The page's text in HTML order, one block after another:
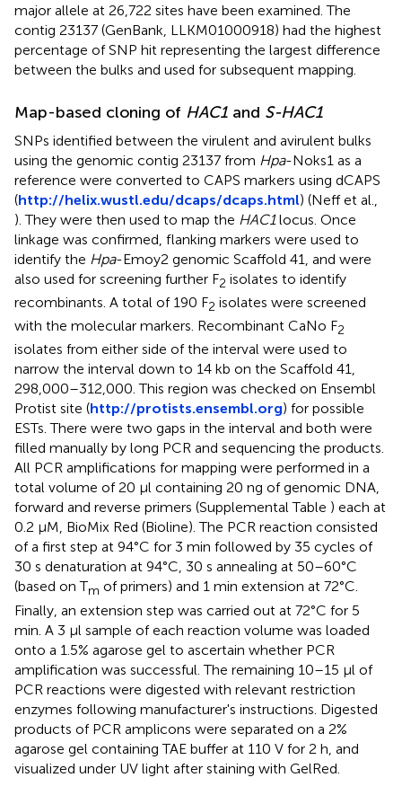
major allele at 26,722 sites have been examined. The
contig 23137 (GenBank, LLKM01000918) had the highest
percentage of SNP hit representing the largest difference
between the bulks and used for subsequent mapping.
Map-based cloning of HAC1 and S-HAC1
SNPs identified between the virulent and avirulent bulks
using the genomic contig 23137 from Hpa-Noks1 as a
reference were converted to CAPS markers using dCAPS
(http://helix.wustl.edu/dcaps/dcaps.html) (Neff et al.,
). They were then used to map the HAC1locus. Once
linkage was confirmed, flanking markers were used to
identify the Hpa-Emoy2 genomic Scaffold 41, and were
also used for screening further F2 isolates to identify
recombinants. A total of 190 F2 isolates were screened
with the molecular markers. Recombinant CaNo F2
isolates from either side of the interval were used to
narrow the interval down to 14 kb on the Scaffold 41,
298,000–312,000. This region was checked on Ensembl
Protist site (http://protists.ensembl.org) for possible
ESTs. There were two gaps in the interval and both were
filled manually by long PCR and sequencing the products.
All PCR amplifications for mapping were performed in a
total volume of 20 μl containing 20 ng of genomic DNA,
forward and reverse primers (Supplemental Table ) each at
0.2 μM, BioMix Red (Bioline). The PCR reaction consisted
of a first step at 94°C for 3 min followed by 35 cycles of
30 s denaturation at 94°C, 30 s annealing at 50–60°C
(based on Tm of primers) and 1 min extension at 72°C.
Finally, an extension step was carried out at 72°C for 5
min. A 3 μl sample of each reaction volume was loaded
onto a 1.5% agarose gel to ascertain whether PCR
amplification was successful. The remaining 10–15 μl of
PCR reactions were digested with relevant restriction
enzymes following manufacturer's instructions. Digested
products of PCR amplicons were separated on a 2%
agarose gel containing TAE buffer at 110 V for 2 h, and
visualized under UV light after staining with GelRed.